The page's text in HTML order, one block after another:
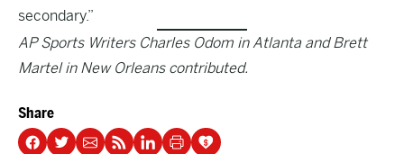
secondary.”
AP Sports Writers Charles Odom in Atlanta and Brett
Martel in New Orleans contributed.
Share